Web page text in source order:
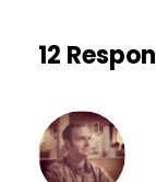
12